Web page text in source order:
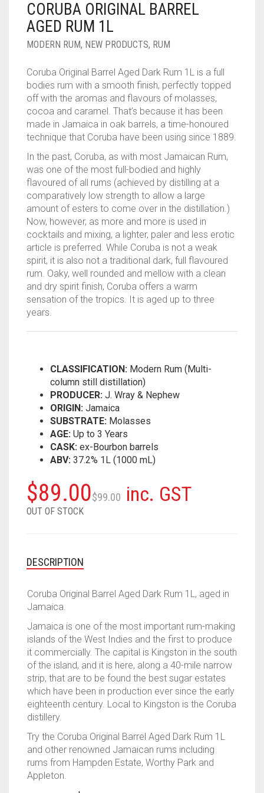
____________________
SPICED / FLAVOURED RUM
1950-1959
1960-1969
1980-1989
1990-1999
2000-2009
2010-2019
RUM
TEQUILA
VODKA
WHISKY
CORUBA ORIGINAL BARREL
AGED RUM 1L
MODERN RUM, NEW PRODUCTS, RUM
Coruba Original Barrel Aged Dark Rum 1L is a full
bodies rum with a smooth finish, perfectly topped
off with the aromas and flavours of molasses,
cocoa and caramel. That’s because it has been
made in Jamaica in oak barrels, a time-honoured
technique that Coruba have been using since 1889.
In the past, Coruba, as with most Jamaican Rum,
was one of the most full-bodied and highly
flavoured of all rums (achieved by distilling at a
comparatively low strength to allow a large
amount of esters to come over in the distillation.)
Now, however, as more and more is used in
cocktails and mixing, a lighter, paler and less erotic
article is preferred. While Coruba is not a weak
spirit, it is also not a traditional dark, full flavoured
rum. Oaky, well rounded and mellow with a clean
and dry spirit finish, Coruba offers a warm
sensation of the tropics. It is aged up to three
years.
CLASSIFICATION: Modern Rum (Multi-
column still distillation)
PRODUCER: J. Wray & Nephew
ORIGIN: Jamaica
SUBSTRATE: Molasses
AGE: Up to 3 Years
CASK: ex-Bourbon barrels
ABV: 37.2% 1L (1000 mL)
$99.00 Original
$89.00
Current
inc. GST
OUT OF STOCK
DESCRIPTION
Coruba Original Barrel Aged Dark Rum 1L, aged in
Jamaica.
Jamaica is one of the most important rum-making
islands of the West Indies and the first to produce
it commercially. The capital is Kingston in the south
of the island, and it is here, along a 40-mile narrow
strip, that are to be found the best sugar estates
which have been in production ever since the early
eighteenth century. Local to Kingston is the Coruba
distillery.
Try the Coruba Original Barrel Aged Dark Rum 1L
and other renowned Jamaican rums including
rums from Hampden Estate, Worthy Park and
Appleton.